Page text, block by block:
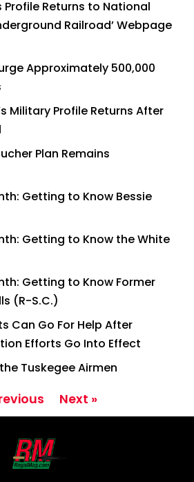
Profile Returns to National
Railroad’ Webpage
Approximately 500,000
Military Profile Returns After
Plan Remains
Getting to Know Bessie
Getting to Know the White
Getting to Know Former
(R-S.C.)
Can Go For Help After
Efforts Go Into Effect
Tuskegee Airmen
Next »